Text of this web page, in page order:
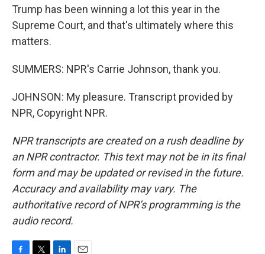
Trump has been winning a lot this year in the
Supreme Court, and that's ultimately where this
matters.
SUMMERS: NPR's Carrie Johnson, thank you.
JOHNSON: My pleasure. Transcript provided by
NPR, Copyright NPR.
NPR transcripts are created on a rush deadline by
an NPR contractor. This text may not be in its final
form and may be updated or revised in the future.
Accuracy and availability may vary. The
authoritative record of NPR’s programming is the
audio record.